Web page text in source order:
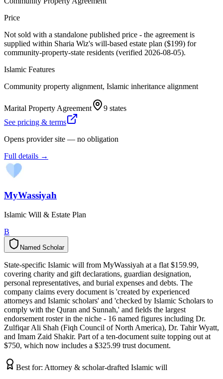
Price
Not sold with a standalone published price - the agreement is
supplied within Sharia Wiz's will-based estate plan ($199) for
community-property-state residents (verified 2026-08-05).
Islamic Features
Community property alignment, Islamic inheritance alignment
Marital Property Agreement
9 states
See pricing & terms
Opens provider site — no obligation
Full details →
MyWassiyah
Islamic Will & Estate Plan
B
Named Scholar
d
e
m
a
N r
a
l
o
h
c
S
State-specific Islamic will from MyWassiyah at a flat $159.99,
covering charity and gift declarations, guardian designation,
personal representatives, and burial expenses and debts. The
company claims every document is 'created by experienced
attorneys and Islamic scholars' and 'checked by Islamic Scholars to
comply with the Quran and Sunnah,' and fields the largest
endorsement roster in the niche - 16 named figures including Dr.
Zulfiqar Ali Shah (Fiqh Council of North America), Dr. Tahir Wyatt,
and Imam Zaid Shakir. Part of a ten-document suite topping out at
$750, which now includes a $325.99 trust document.
Best for: Attorney & scholar-drafted Islamic will